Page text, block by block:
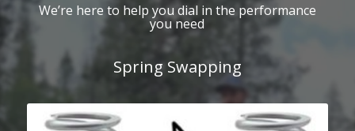
We’re here to help you dial in the performance
you need
Spring Swapping